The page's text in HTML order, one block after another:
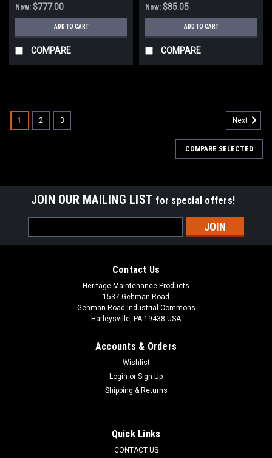
Now: $777.00
ADD TO CART
COMPARE
Now: $85.05
ADD TO CART
COMPARE
AD 34260B Squeegee Inlet Gasket for Clarke
DS 66, DS 81, Boost 28, Boost 32, Encore D28 WB, Encore D33
WB, Encore D38 WB, Encore L17 Cylindrical, Encore L17
1 2 3 Next
COMPARE SELECTED
JOIN OUR MAILING LIST for special offers!
Address
Contact Us
Heritage Maintenance Products
1537 Gehman Road
Gehman Road Industrial Commons
Harleysville, PA 19438 USA
Accounts & Orders
Wishlist
Login or Sign Up
Shipping & Returns
Quick Links
CONTACT US